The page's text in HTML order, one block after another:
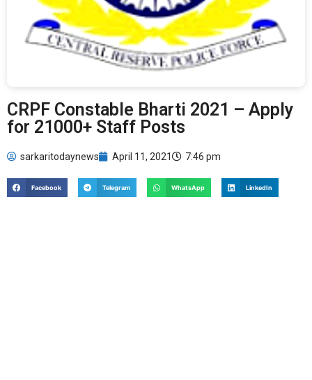
CRPF Constable Bharti 2021 – Apply
for 21000+ Staff Posts
sarkaritodaynews April 11, 2021 7:46 pm
Facebook Telegram WhatsApp LinkedIn